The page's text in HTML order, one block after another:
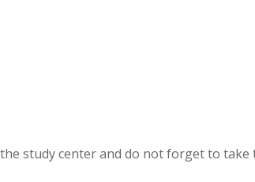
study center and do not forget to take